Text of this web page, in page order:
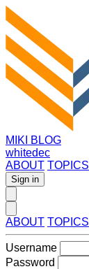
MIKI BLOG
whitedec
ABOUT TOPICS
Sign in
ABOUT TOPICS
Username
Password